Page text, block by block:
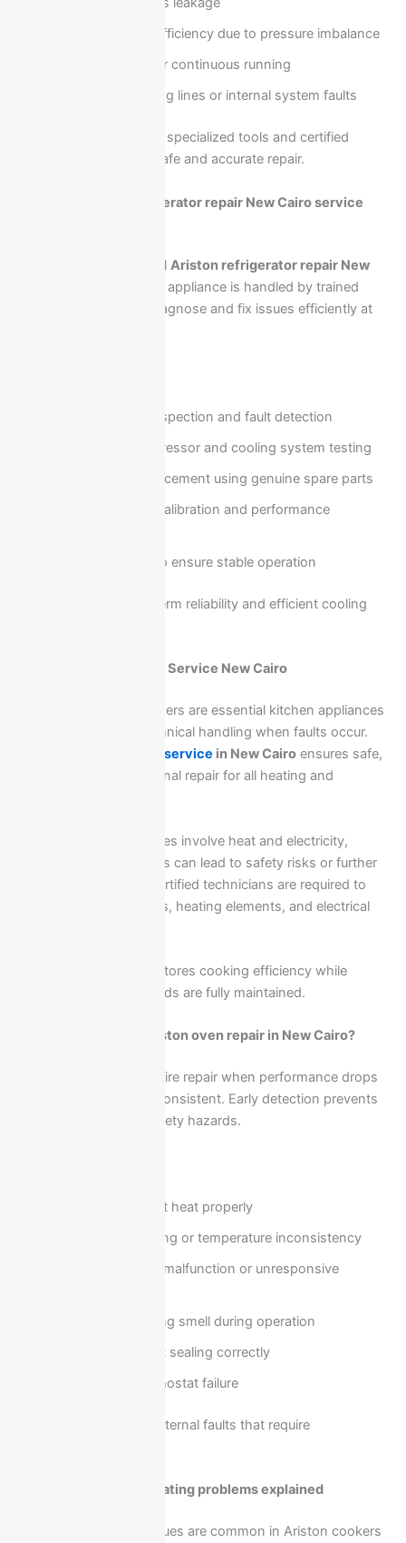
Low cooling efficiency due to pressure imbalance
Overheating or continuous running
Blocked cooling lines or internal system faults
These problems require specialized tools and certified
technicians to ensure safe and accurate repair.
Request Ariston refrigerator repair New Cairo service
Requesting professional Ariston refrigerator repair New
ensures that your appliance is handled by trained
technicians who can diagnose and fix issues efficiently at
Full system inspection and fault detection
On-site compressor and cooling system testing
Repair or replacement using genuine spare parts
Temperature calibration and performance
Final testing to ensure stable operation
This guarantees long-term reliability and efficient cooling
Ariston Oven & Cooker Service New Cairo
Ariston ovens and cookers are essential kitchen appliances
that require precise technical handling when faults occur.
cooker service in New Cairo ensures safe,
accurate, and professional repair for all heating and
Because these appliances involve heat and electricity,
improper repair attempts can lead to safety risks or further
damage. That is why certified technicians are required to
inspect ignition systems, heating elements, and electrical
Professional service restores cooking efficiency while
ensuring safety standards are fully maintained.
When do you need Ariston oven repair in New Cairo?
Ariston ovens may require repair when performance drops
or heating becomes inconsistent. Early detection prevents
cooking failures and safety hazards.
Oven does not heat properly
Uneven cooking or temperature inconsistency
Control panel malfunction or unresponsive
Strange burning smell during operation
Oven door not sealing correctly
Timer or thermostat failure
These issues indicate internal faults that require
Cooker ignition and heating problems explained
Ignition and heating issues are common in Ariston cookers